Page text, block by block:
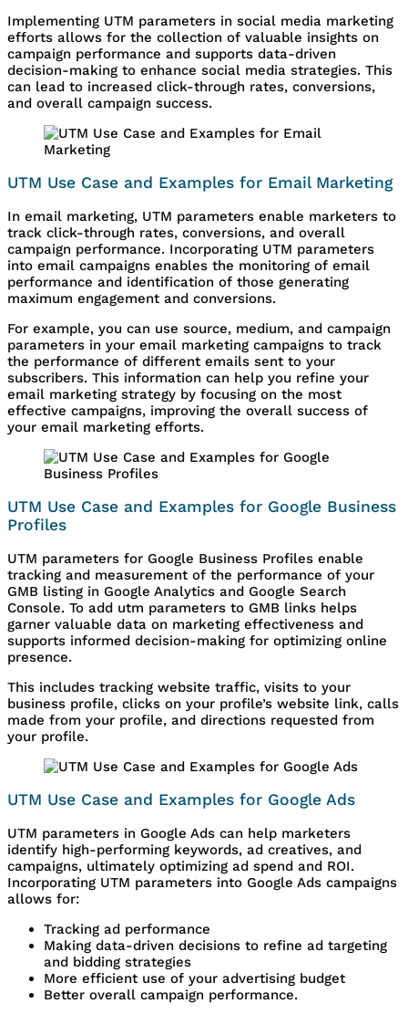
Implementing UTM parameters in social media marketing
efforts allows for the collection of valuable insights on
campaign performance and supports data-driven
decision-making to enhance social media strategies. This
can lead to increased click-through rates, conversions,
and overall campaign success.
UTM Use Case and Examples for Email Marketing
In email marketing, UTM parameters enable marketers to
track click-through rates, conversions, and overall
campaign performance. Incorporating UTM parameters
into email campaigns enables the monitoring of email
performance and identification of those generating
maximum engagement and conversions.
For example, you can use source, medium, and campaign
parameters in your email marketing campaigns to track
the performance of different emails sent to your
subscribers. This information can help you refine your
email marketing strategy by focusing on the most
effective campaigns, improving the overall success of
your email marketing efforts.
UTM Use Case and Examples for Google Business
Profiles
UTM parameters for Google Business Profiles enable
tracking and measurement of the performance of your
GMB listing in Google Analytics and Google Search
Console. To add utm parameters to GMB links helps
garner valuable data on marketing effectiveness and
supports informed decision-making for optimizing online
presence.
This includes tracking website traffic, visits to your
business profile, clicks on your profile’s website link, calls
made from your profile, and directions requested from
your profile.
UTM Use Case and Examples for Google Ads
UTM parameters in Google Ads can help marketers
identify high-performing keywords, ad creatives, and
campaigns, ultimately optimizing ad spend and ROI.
Incorporating UTM parameters into Google Ads campaigns
allows for:
Tracking ad performance
Making data-driven decisions to refine ad targeting
and bidding strategies
More efficient use of your advertising budget
Better overall campaign performance.